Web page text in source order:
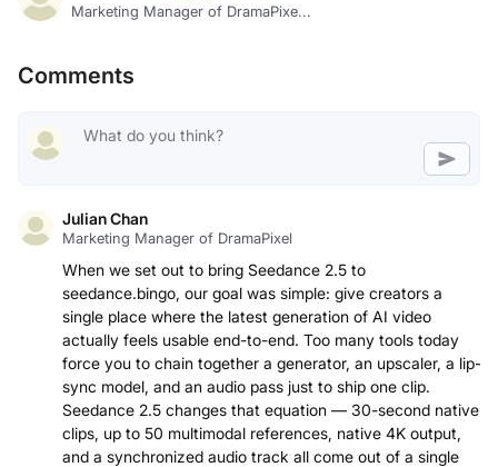
Marketing Manager of DramaPixe...
Comments
Julian Chan
Marketing Manager of DramaPixel
When we set out to bring Seedance 2.5 to
seedance.bingo, our goal was simple: give creators a
single place where the latest generation of AI video
actually feels usable end-to-end. Too many tools today
force you to chain together a generator, an upscaler, a lip-
sync model, and an audio pass just to ship one clip.
Seedance 2.5 changes that equation — 30-second native
clips, up to 50 multimodal references, native 4K output,
and a synchronized audio track all come out of a single